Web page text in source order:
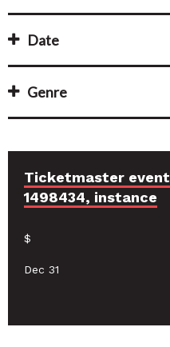
Date
Genre
Ticketmaster event
1498434, instance
$
Dec 31